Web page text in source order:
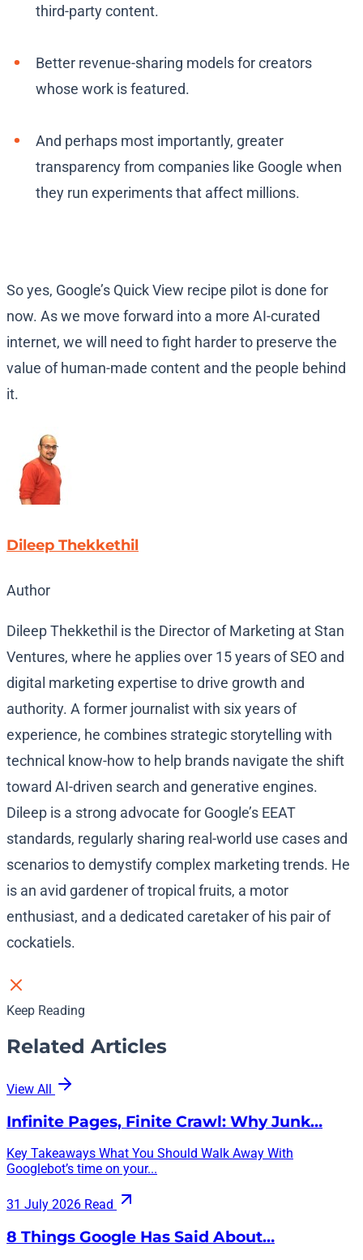
third-party content.
Better revenue-sharing models for creators
whose work is featured.
And perhaps most importantly, greater
transparency from companies like Google when
they run experiments that affect millions.
So yes, Google’s Quick View recipe pilot is done for
now. As we move forward into a more AI-curated
internet, we will need to fight harder to preserve the
value of human-made content and the people behind
it.
Dileep Thekkethil
Author
Dileep Thekkethil is the Director of Marketing at Stan
Ventures, where he applies over 15 years of SEO and
digital marketing expertise to drive growth and
authority. A former journalist with six years of
experience, he combines strategic storytelling with
technical know-how to help brands navigate the shift
toward AI-driven search and generative engines.
Dileep is a strong advocate for Google’s EEAT
standards, regularly sharing real-world use cases and
scenarios to demystify complex marketing trends. He
is an avid gardener of tropical fruits, a motor
enthusiast, and a dedicated caretaker of his pair of
cockatiels.
Keep Reading
Related Articles
View All
Infinite Pages, Finite Crawl: Why Junk…
Key Takeaways What You Should Walk Away With
Googlebot’s time on your...
31 July 2026 Read
8 Things Google Has Said About…